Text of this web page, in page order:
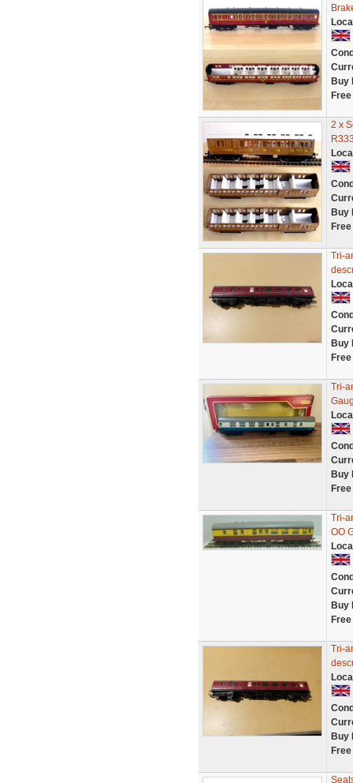
Buy
2 x
Buy
Tri-
Buy
Tri-
Buy
Tri-
OO
Buy
Tri-
Buy